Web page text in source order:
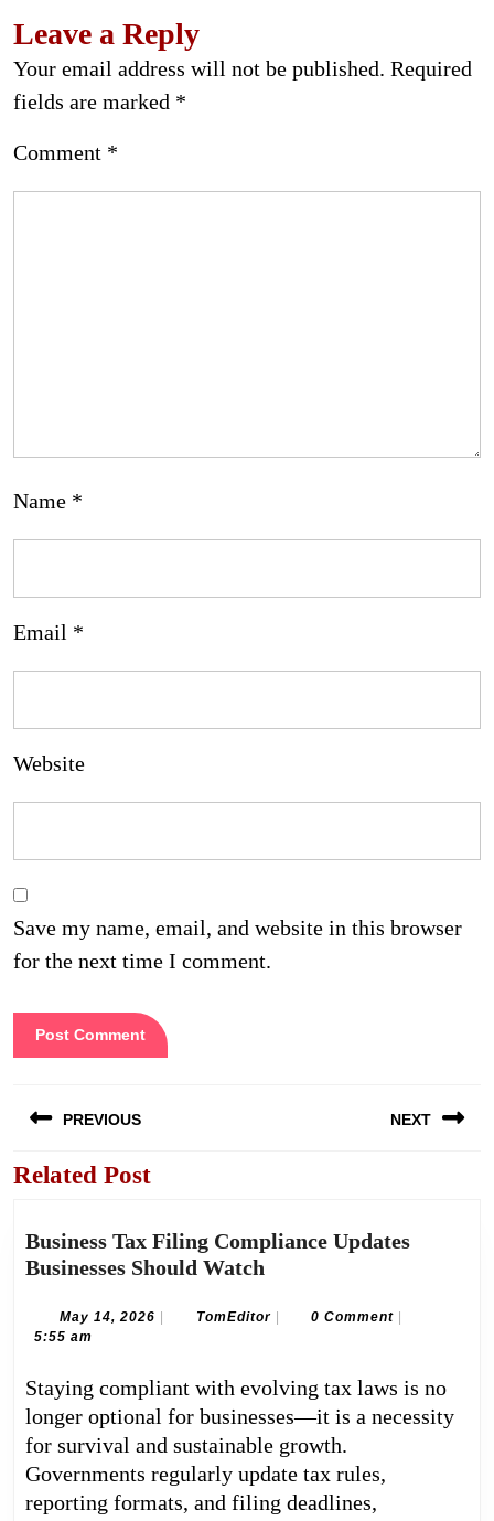
Leave a Reply
Your email address will not be published. Required
fields are marked *
Comment *
Name *
Email *
Website
Save my name, email, and website in this browser
for the next time I comment.
navigation
PREVIOUS
Previous
NEXT
Related Post
Business Tax Filing Compliance Updates
Businesses Should Watch
Filing
Businesses
Should
Watch
May 14, 2026 May
| TomEditorTomEditor
| 0 Comment |
5:55 am
Staying compliant with evolving tax laws is no
longer optional for businesses—it is a necessity
for survival and sustainable growth.
Governments regularly update tax rules,
reporting formats, and filing deadlines,